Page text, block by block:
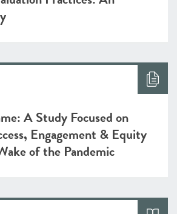
A Study Focused on
Engagement & Equity
of the Pandemic